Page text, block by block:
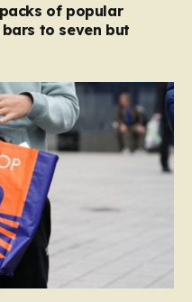
of popular
to seven but